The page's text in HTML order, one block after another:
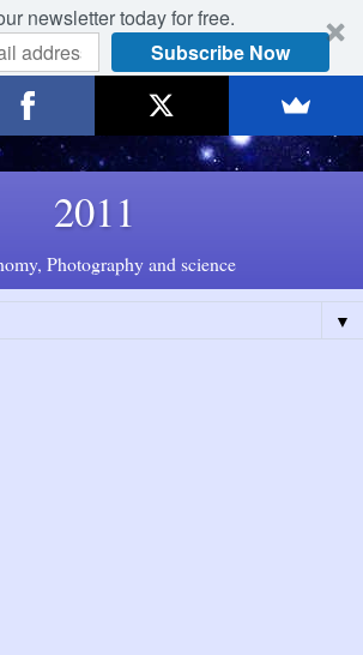
newsletter today for free.
Subscribe Now
2011
Photography and science
▼